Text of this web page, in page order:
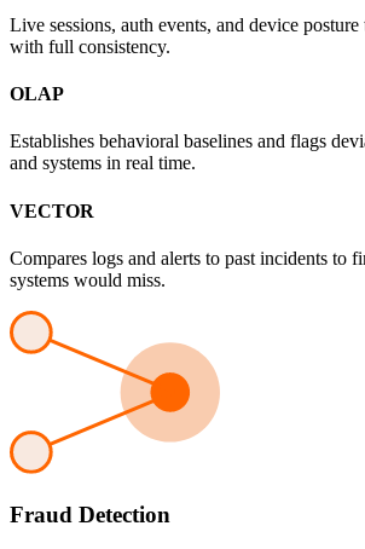
Live sessions, auth events, and device
with full consistency.
OLAP
Establishes behavioral baselines and flags
and systems in real time.
VECTOR
Compares logs and alerts to past incidents to
systems would miss.
Fraud Detection